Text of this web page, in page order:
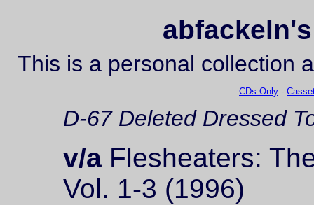
This is a personal collection
CDs Only -
D-67 DeletedDressed
v/a Flesheaters:
Vol. 1-3 (1996)